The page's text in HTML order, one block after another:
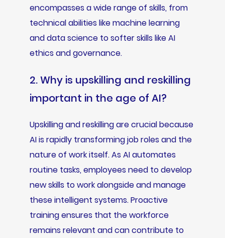
encompasses a wide range of skills, from
technical abilities like machine learning
and data science to softer skills like AI
ethics and governance.
2. Why is upskilling and reskilling
important in the age of AI?
Upskilling and reskilling are crucial because
AI is rapidly transforming job roles and the
nature of work itself. As AI automates
routine tasks, employees need to develop
new skills to work alongside and manage
these intelligent systems. Proactive
training ensures that the workforce
remains relevant and can contribute to